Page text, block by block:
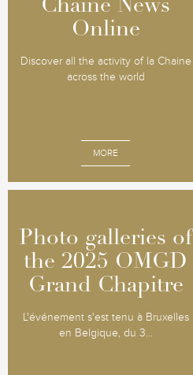
Chaine News
Online
Discover all the activity of la Chaine
across the world
MORE
Chaine News
Online
Photo galleries of
the 2025 OMGD
Grand Chapitre
L'événement s'est tenu à Bruxelles
en Belgique, du 3...
Photo galleries of
the 2025 OMGD
Grand Chapitre